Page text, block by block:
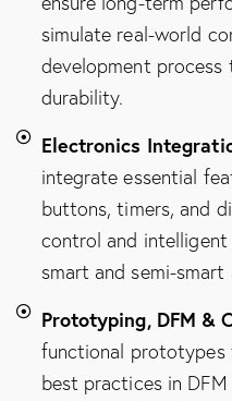
simulate real-world
development process
durability.
Electronics
integrate essential
buttons, timers, and
control and
smart and semi-smart
Prototyping, DFM &
functional
best practices in